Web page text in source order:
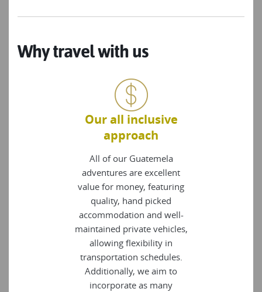
Why travel with us
Our all inclusive
approach
All of our Guatemela
adventures are excellent
value for money, featuring
quality, hand picked
accommodation and well-
maintained private vehicles,
allowing flexibility in
transportation schedules.
Additionally, we aim to
incorporate as many